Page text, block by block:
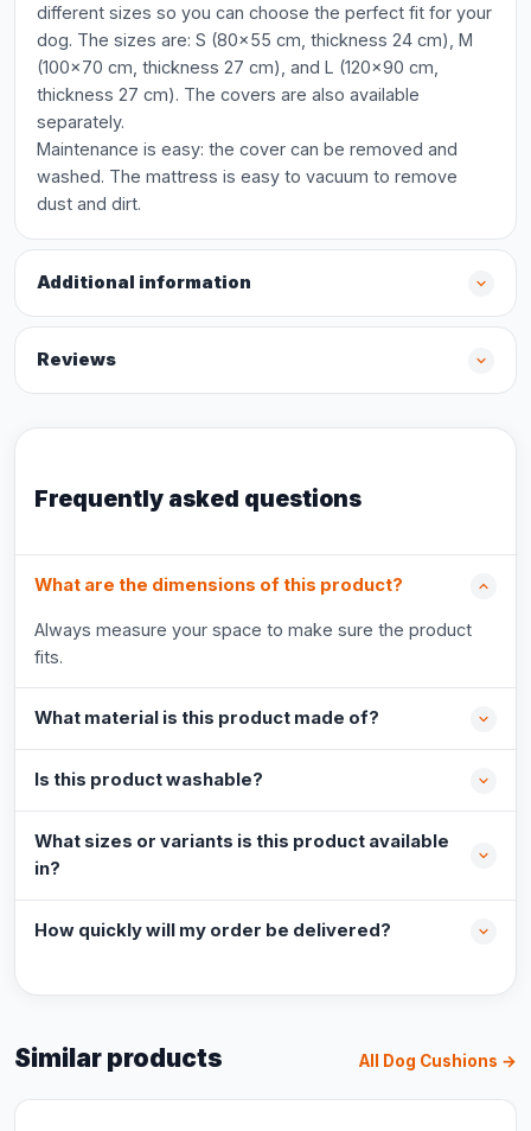
different sizes so you can choose the perfect fit for your
dog. The sizes are: S (80x55 cm, thickness 24 cm), M
(100x70 cm, thickness 27 cm), and L (120x90 cm,
thickness 27 cm). The covers are also available
separately.
Maintenance is easy: the cover can be removed and
washed. The mattress is easy to vacuum to remove
dust and dirt.
Additional information
Reviews
Frequently asked questions
What are the dimensions of this product?
Always measure your space to make sure the product
fits.
What material is this product made of?
Is this product washable?
What sizes or variants is this product available
in?
How quickly will my order be delivered?
Similar products All Dog Cushions →